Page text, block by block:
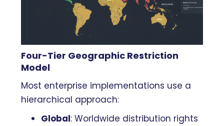
Four-Tier Geographic Restriction
Model
Most enterprise implementations use a
hierarchical approach:
Global: Worldwide distribution rights